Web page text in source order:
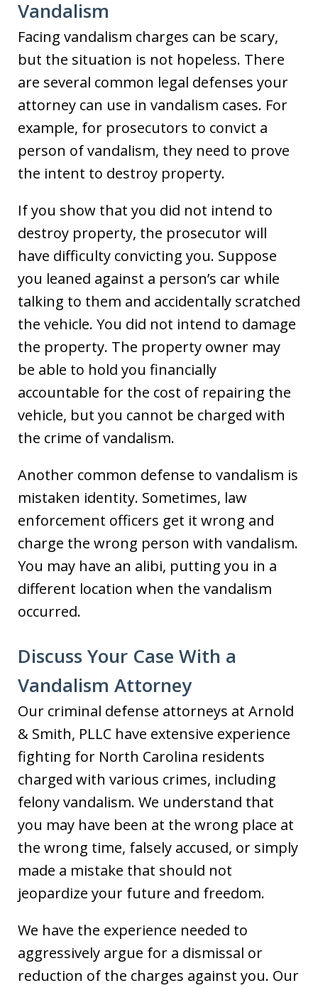
Vandalism
Facing vandalism charges can be scary,
but the situation is not hopeless. There
are several common legal defenses your
attorney can use in vandalism cases. For
example, for prosecutors to convict a
person of vandalism, they need to prove
the intent to destroy property.
If you show that you did not intend to
destroy property, the prosecutor will
have difficulty convicting you. Suppose
you leaned against a person’s car while
talking to them and accidentally scratched
the vehicle. You did not intend to damage
the property. The property owner may
be able to hold you financially
accountable for the cost of repairing the
vehicle, but you cannot be charged with
the crime of vandalism.
Another common defense to vandalism is
mistaken identity. Sometimes, law
enforcement officers get it wrong and
charge the wrong person with vandalism.
You may have an alibi, putting you in a
different location when the vandalism
occurred.
Discuss Your Case With a
Vandalism Attorney
Our criminal defense attorneys at Arnold
& Smith, PLLC have extensive experience
fighting for North Carolina residents
charged with various crimes, including
felony vandalism. We understand that
you may have been at the wrong place at
the wrong time, falsely accused, or simply
made a mistake that should not
jeopardize your future and freedom.
We have the experience needed to
aggressively argue for a dismissal or
reduction of the charges against you. Our